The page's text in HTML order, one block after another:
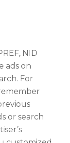
NID
ads on
For
or search